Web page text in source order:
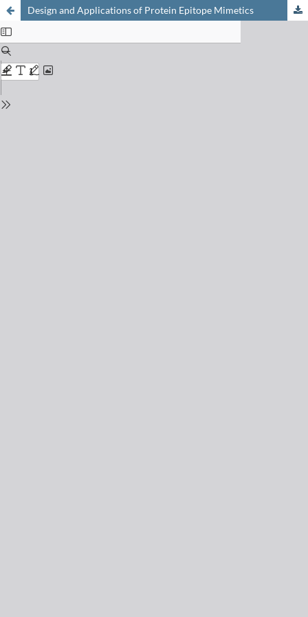
Design and Applications of Protein Epitope Mimetics